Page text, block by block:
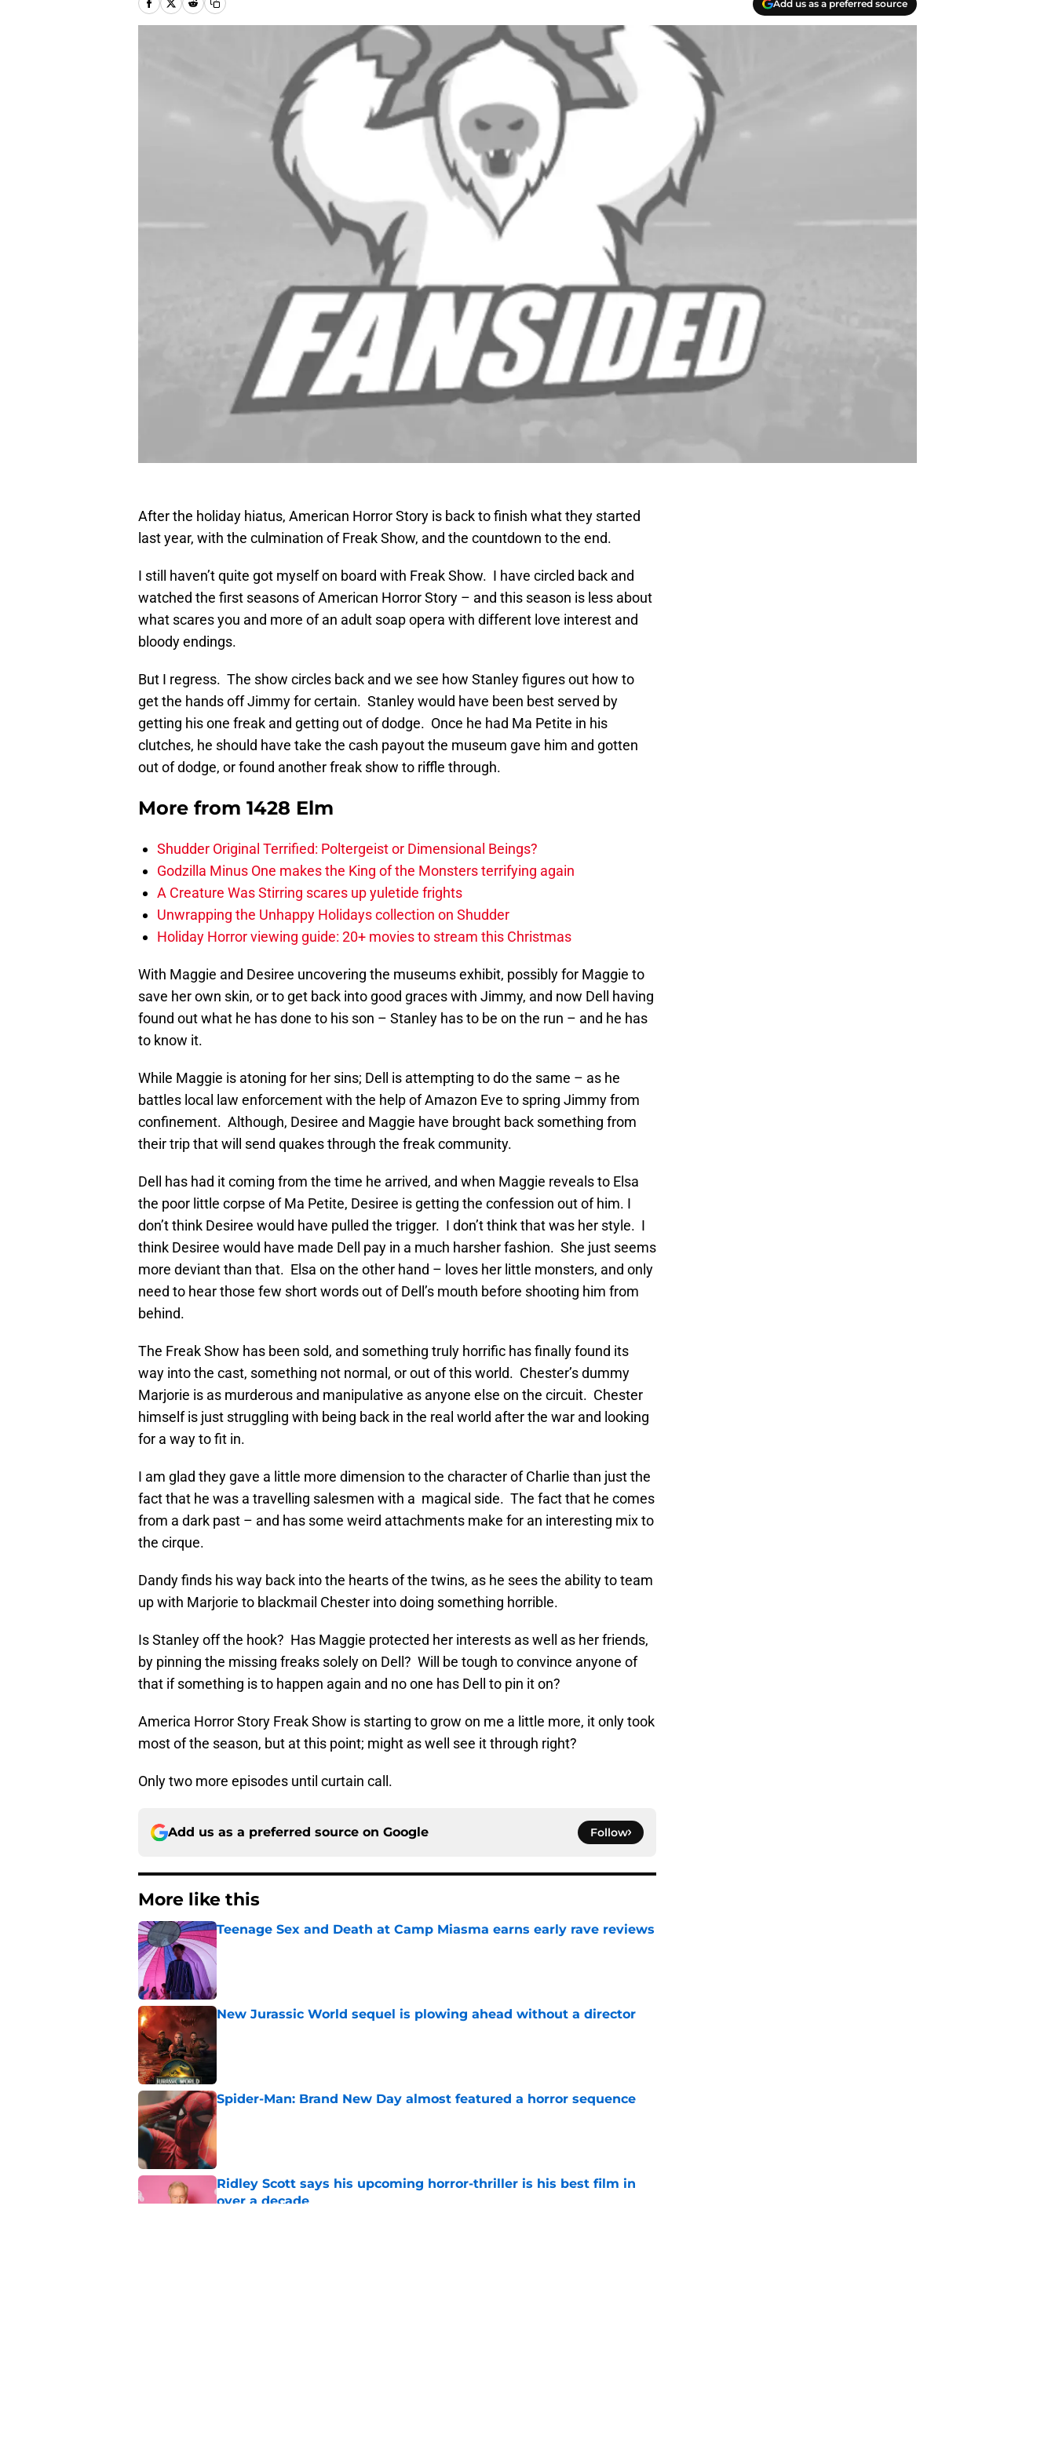
Add us as a preferred source
After the holiday hiatus, American Horror Story is back to finish what they started
last year, with the culmination of Freak Show, and the countdown to the end.
I still haven’t quite got myself on board with Freak Show. I have circled back and
watched the first seasons of American Horror Story – and this season is less about
what scares you and more of an adult soap opera with different love interest and
bloody endings.
But I regress. The show circles back and we see how Stanley figures out how to
get the hands off Jimmy for certain. Stanley would have been best served by
getting his one freak and getting out of dodge. Once he had Ma Petite in his
clutches, he should have take the cash payout the museum gave him and gotten
out of dodge, or found another freak show to riffle through.
More from 1428 Elm
Shudder Original Terrified: Poltergeist or Dimensional Beings?
Godzilla Minus One makes the King of the Monsters terrifying again
A Creature Was Stirring scares up yuletide frights
Unwrapping the Unhappy Holidays collection on Shudder
Holiday Horror viewing guide: 20+ movies to stream this Christmas
With Maggie and Desiree uncovering the museums exhibit, possibly for Maggie to
save her own skin, or to get back into good graces with Jimmy, and now Dell having
found out what he has done to his son – Stanley has to be on the run – and he has
to know it.
While Maggie is atoning for her sins; Dell is attempting to do the same – as he
battles local law enforcement with the help of Amazon Eve to spring Jimmy from
confinement. Although, Desiree and Maggie have brought back something from
their trip that will send quakes through the freak community.
Dell has had it coming from the time he arrived, and when Maggie reveals to Elsa
the poor little corpse of Ma Petite, Desiree is getting the confession out of him. I
don’t think Desiree would have pulled the trigger. I don’t think that was her style. I
think Desiree would have made Dell pay in a much harsher fashion. She just seems
more deviant than that. Elsa on the other hand – loves her little monsters, and only
need to hear those few short words out of Dell’s mouth before shooting him from
behind.
The Freak Show has been sold, and something truly horrific has finally found its
way into the cast, something not normal, or out of this world. Chester’s dummy
Marjorie is as murderous and manipulative as anyone else on the circuit. Chester
himself is just struggling with being back in the real world after the war and looking
for a way to fit in.
I am glad they gave a little more dimension to the character of Charlie than just the
fact that he was a travelling salesmen with a magical side. The fact that he comes
from a dark past – and has some weird attachments make for an interesting mix to
the cirque.
Dandy finds his way back into the hearts of the twins, as he sees the ability to team
up with Marjorie to blackmail Chester into doing something horrible.
Is Stanley off the hook? Has Maggie protected her interests as well as her friends,
by pinning the missing freaks solely on Dell? Will be tough to convince anyone of
that if something is to happen again and no one has Dell to pin it on?
America Horror Story Freak Show is starting to grow on me a little more, it only took
most of the season, but at this point; might as well see it through right?
Only two more episodes until curtain call.
Add us as a preferred source on Google Follow
More like this
Teenage Sex and Death at Camp Miasma earns early rave reviews
Published by on Invalid Date
New Jurassic World sequel is plowing ahead without a director
Spider-Man: Brand New Day almost featured a horror sequence
Published by on Invalid Date
Ridley Scott says his upcoming horror-thriller is his best film in
over a decade